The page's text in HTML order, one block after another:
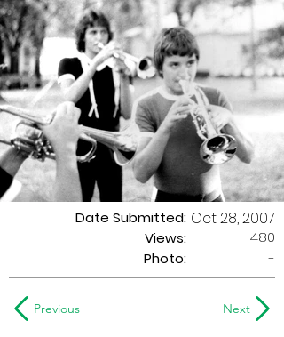
Date Submitted:
Views:
Oct 28, 2007
480
Photo:
-
Previous Next